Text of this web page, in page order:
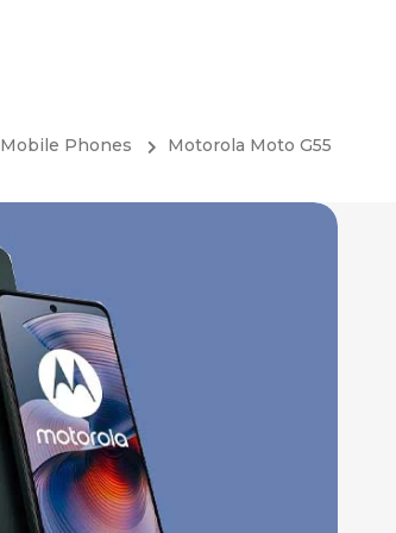
Mobile Phones Motorola Moto G55